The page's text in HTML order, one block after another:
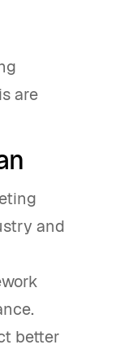
are
and
better